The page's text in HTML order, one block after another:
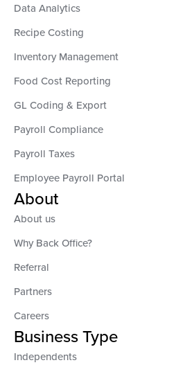
Data Analytics
Recipe Costing
Inventory Management
Food Cost Reporting
GL Coding & Export
Payroll Compliance
Payroll Taxes
Employee Payroll Portal
About
About us
Why Back Office?
Referral
Partners
Careers
Business Type
Independents